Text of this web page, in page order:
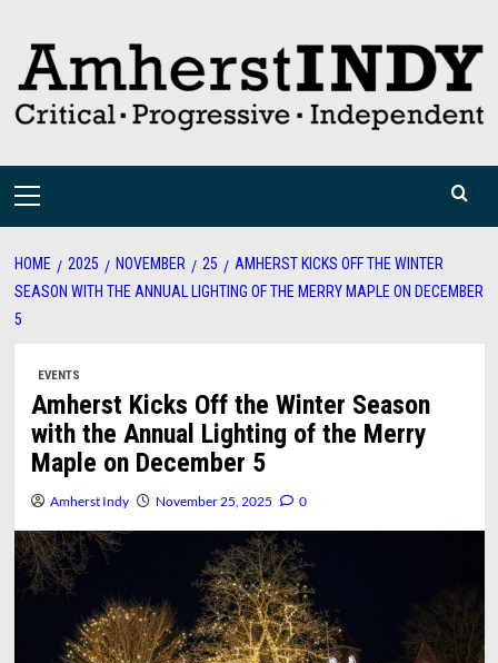
content
Primary
HOME 2025 NOVEMBER 25
AMHERST KICKS OFF THE WINTER
SEASON WITH THE ANNUAL LIGHTING OF THE MERRY MAPLE ON DECEMBER
5
EVENTS
Amherst Kicks Off the Winter Season
with the Annual Lighting of the Merry
Maple on December 5
Amherst Indy November 25, 2025 0